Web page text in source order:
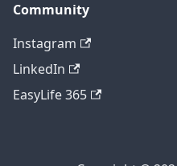
Community
Instagram
LinkedIn
EasyLife 365